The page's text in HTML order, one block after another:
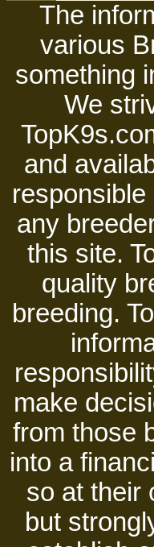
The
various
something
We
and
any
this site.
quality
breeding.
make
from those
into a
so at their
but